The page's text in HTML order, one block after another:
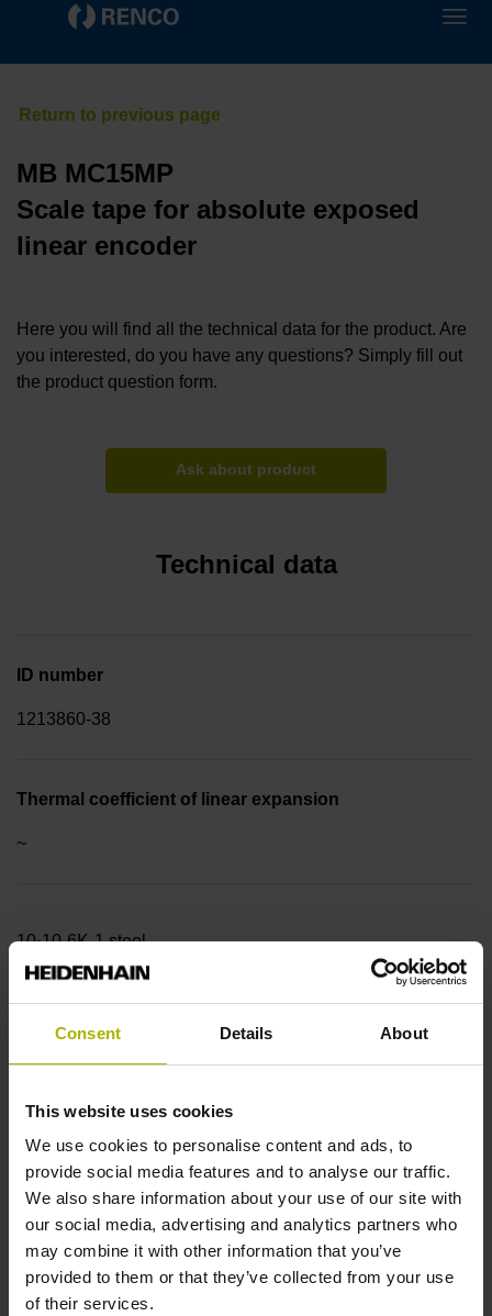
Consent Details About
This website uses cookies
We use cookies to personalise content and ads, to
provide social media features and to analyse our traffic.
We also share information about your use of our site with
our social media, advertising and analytics partners who
may combine it with other information that you’ve
provided to them or that they’ve collected from your use
of their services.
MB MC15MP
Scale tape for absolute exposed
linear encoder
Here you will find all the technical data for the product. Are
you interested, do you have any questions? Simply fill out
the product question form.
Ask about product
Technical data
ID number
1213860-38
Thermal coefficient of linear expansion
~
10·10-6K-1 steel
± 15.0 µm
Measuring length
2070 mm
Fastening type